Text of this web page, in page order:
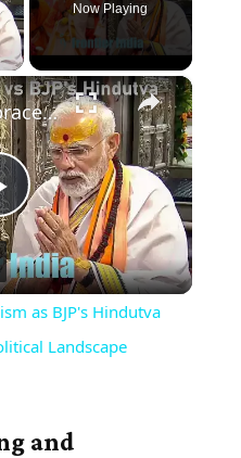
Now Playing
×
Congress Embraces Hinduism as BJP's Hindutva Fades: India's Changing Political Landscape
as BJP's Hindutva
Landscape
and